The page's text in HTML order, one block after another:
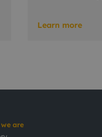
Learn more
are